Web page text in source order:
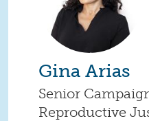
Gina Arias
Senior
Reproductive